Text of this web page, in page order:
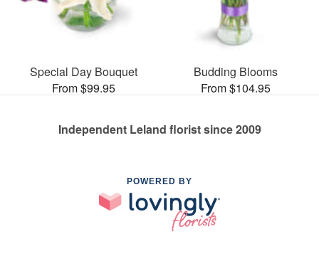
Special Day Bouquet
From $99.95
Budding Blooms
From $104.95
Independent Leland florist since 2009
POWERED BY